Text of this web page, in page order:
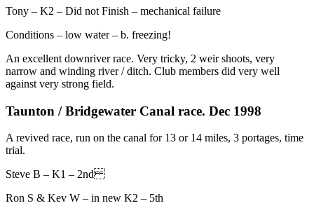
Tony – K2 – Did not Finish – mechanical failure
Conditions – low water – b. freezing!
An excellent downriver race. Very tricky, 2 weir shoots, very
narrow and winding river / ditch. Club members did very well
against very strong field.
Taunton / Bridgewater Canal race. Dec 1998
A revived race, run on the canal for 13 or 14 miles, 3 portages, time
trial.
Steve B – K1 – 2nd
Ron S & Kev W – in new K2 – 5th